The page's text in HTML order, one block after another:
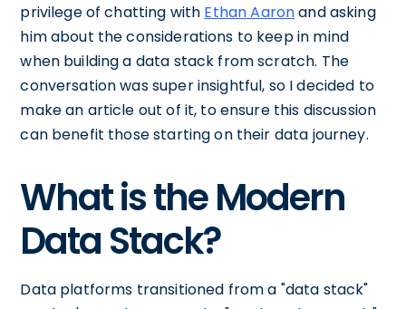
privilege of chatting with Ethan Aaronand asking
him about the considerations to keep in mind
when building a data stack from scratch. The
conversation was super insightful, so I decided to
make an article out of it, to ensure this discussion
can benefit those starting on their data journey.
What is the Modern
Data Stack?
Data platforms transitioned from a "data stack"